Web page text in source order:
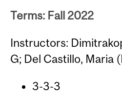
Terms: Fall 2022
Instructors:
G; Del Castillo, Maria
3-3-3